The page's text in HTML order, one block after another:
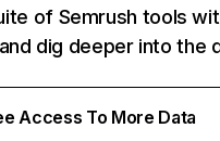
of Semrush tools
dig deeper into the
Access To More Data